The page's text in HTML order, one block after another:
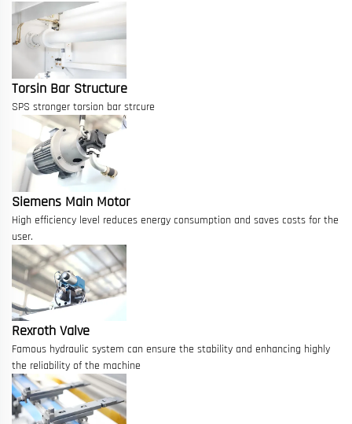
Torsin Bar Structure
SPS stronger torsion bar strcure
Siemens Main Motor
High efficiency level reduces energy consumption and saves costs for the
user.
Rexroth Valve
Famous hydraulic system can ensure the stability and enhancing highly
the reliability of the machine